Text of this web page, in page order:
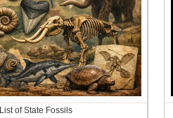
List of State Fossils